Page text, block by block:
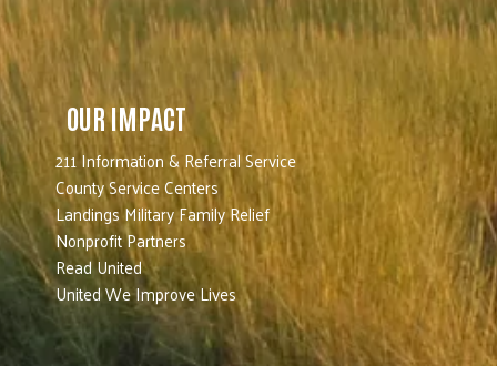
OUR IMPACT
211 Information & Referral Service
County Service Centers
Landings Military Family Relief
Nonprofit Partners
Read United
United We Improve Lives